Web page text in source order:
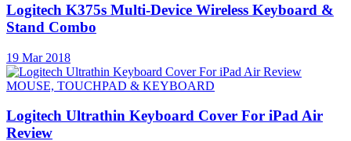
Logitech K375s Multi-Device Wireless Keyboard &
Stand Combo
19 Mar 2018
MOUSE, TOUCHPAD & KEYBOARD
Logitech Ultrathin Keyboard Cover For iPad Air
Review